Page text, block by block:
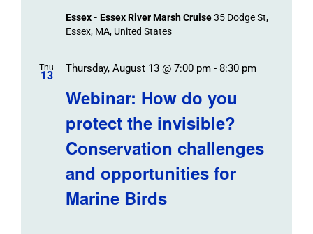
Essex - Essex River Marsh Cruise35 Dodge St,
Essex, MA, United States
Thu
13
Webinar: How do you
protect the invisible?
Conservation challenges
and opportunities for
Marine Birds
Thursday, August 13 @ 7:00 pm- 8:30 pm